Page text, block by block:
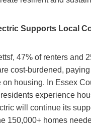
Supports Local
47% of renters and
cost-burdened,
on housing. In Essex
experience
will continue its
150,000+ homes